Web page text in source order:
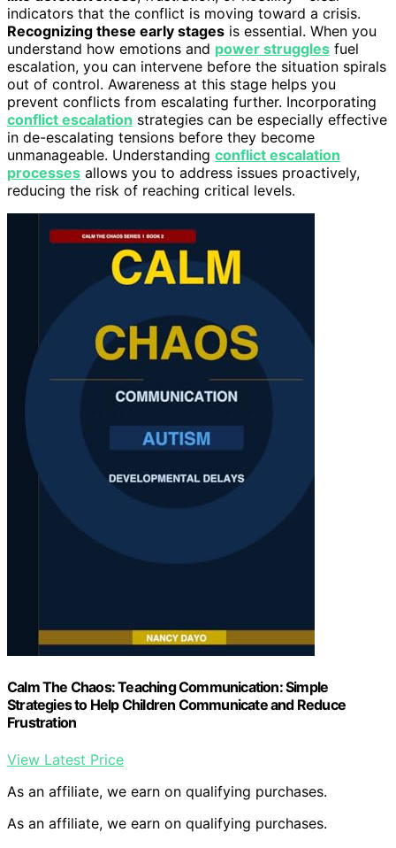
indicators that the conflict is moving toward a crisis.
Recognizing these early stages is essential. When you
understand how emotions and power struggles fuel
escalation, you can intervene before the situation spirals
out of control. Awareness at this stage helps you
prevent conflicts from escalating further. Incorporating
conflict escalation strategies can be especially effective
in de-escalating tensions before they become
unmanageable. Understanding conflict escalation
processes allows you to address issues proactively,
reducing the risk of reaching critical levels.
Calm The Chaos: Teaching Communication: Simple
Strategies to Help Children Communicate and Reduce
Frustration
View Latest Price
As an affiliate, we earn on qualifying purchases.
As an affiliate, we earn on qualifying purchases.